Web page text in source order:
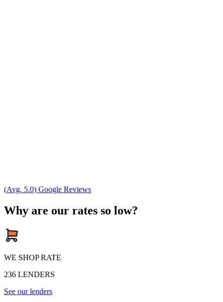
(Avg. 5.0) Google Reviews
Why are our rates so low?
WE SHOP RATE
236 LENDERS
See our lenders